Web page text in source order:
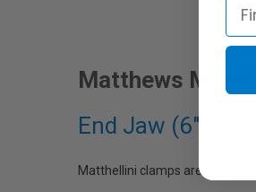
Matthews
End Jaw (6")
Matthellini clamps are good for